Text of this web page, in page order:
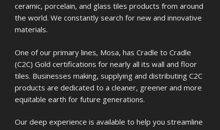
ceramic, porcelain, and glass tiles products from around
the world. We constantly search for new and innovative
materials.
One of our primary lines, Mosa, has Cradle to Cradle
(C2C) Gold certifications for nearly all its wall and floor
tiles. Businesses making, supplying and distributing C2C
products are dedicated to a cleaner, greener and more
equitable earth for future generations.
Our deep experience is available to help you streamline